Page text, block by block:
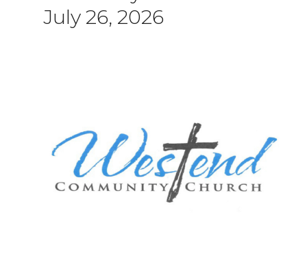
July 26, 2026